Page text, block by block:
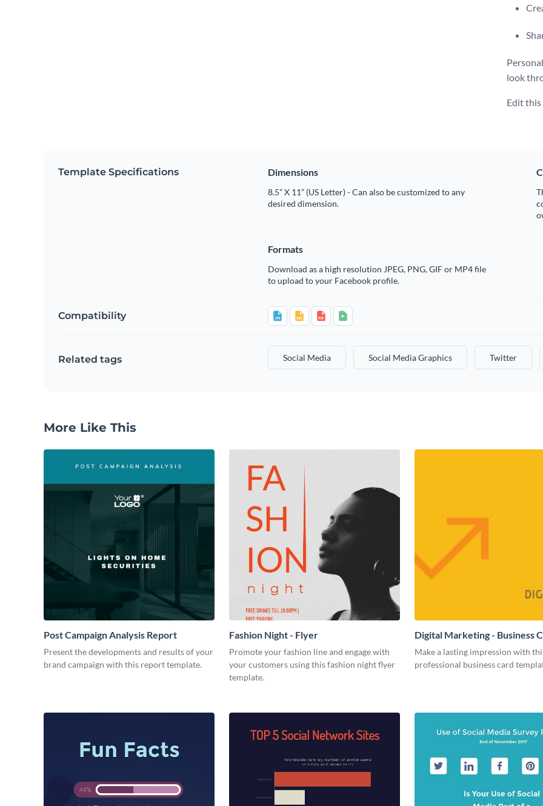
look
Edit
Template Specifications Dimensions
8.5” X 11” (US Letter) - Can also be customized to any
desired dimension.
Formats
Download as a high resolution JPEG, PNG, GIF or MP4 file
to upload to your Facebook profile.
Compatibility
Related tags Social Media Social Media Graphics Twitter
More Like This
Post Campaign Analysis Report
Present the developments and results of your
brand campaign with this report template.
Fashion Night - Flyer
Promote your fashion line and engage with
your customers using this fashion night flyer
template.
Digital Marketing - Business
Make a lasting impression with
professional business card